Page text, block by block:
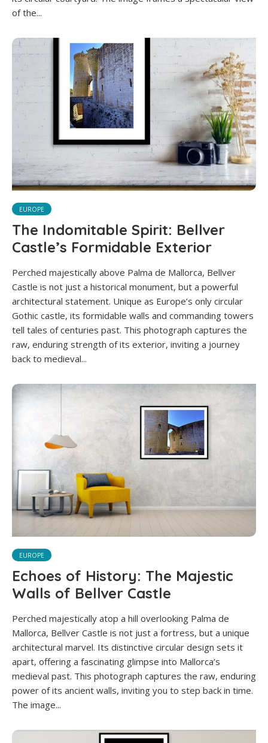
of the...
EUROPE
The Indomitable Spirit: Bellver
Castle’s Formidable Exterior
Perched majestically above Palma de Mallorca, Bellver
Castle is not just a historical monument, but a powerful
architectural statement. Unique as Europe’s only circular
Gothic castle, its formidable walls and commanding towers
tell tales of centuries past. This photograph captures the
raw, enduring strength of its exterior, inviting a journey
back to medieval...
EUROPE
Echoes of History: The Majestic
Walls of Bellver Castle
Perched majestically atop a hill overlooking Palma de
Mallorca, Bellver Castle is not just a fortress, but a unique
architectural marvel. Its distinctive circular design sets it
apart, offering a fascinating glimpse into Mallorca’s
medieval past. This photograph captures the raw, enduring
power of its ancient walls, inviting you to step back in time.
The image...